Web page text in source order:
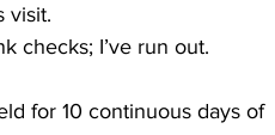
visit.
checks; I’ve run out.
for 10 continuous days of